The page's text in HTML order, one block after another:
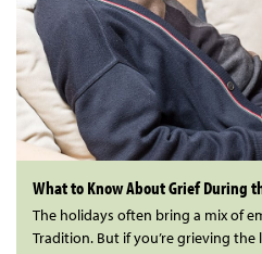
What to Know About Grief During
The holidays often bring a mix of
Tradition. But if you’re grieving